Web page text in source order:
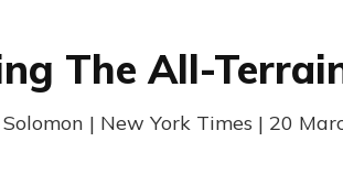
The All-
| New York Times | 20